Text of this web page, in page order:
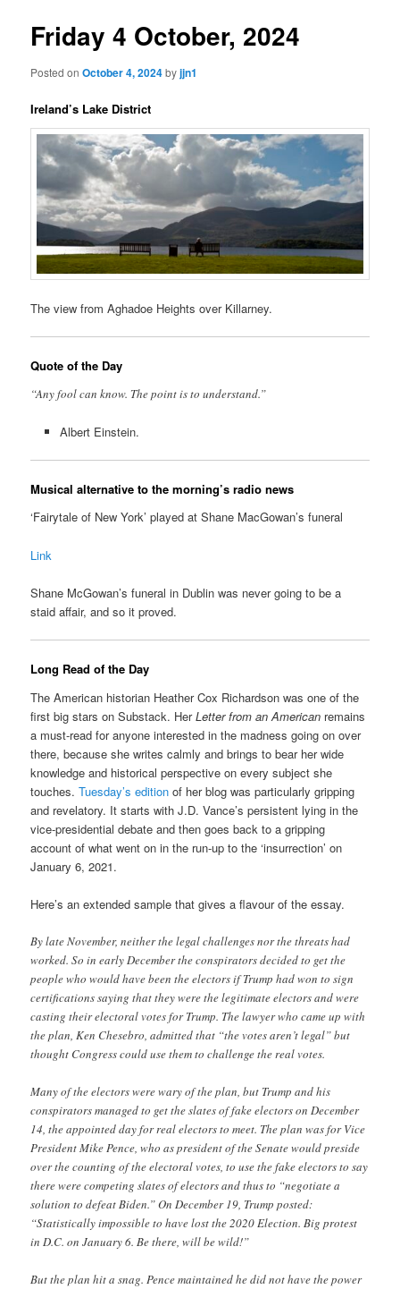
Friday 4 October, 2024
Posted onOctober 4, 2024byjjn1
Ireland’s Lake District
The view from Aghadoe Heights over Killarney.
Quote of the Day
“Any fool can know. The point is to understand.”
Albert Einstein.
Musical alternative to the morning’s radio news
‘Fairytale of New York’ played at Shane MacGowan’s funeral
Link
Shane McGowan’s funeral in Dublin was never going to be a
staid affair, and so it proved.
Long Read of the Day
The American historian Heather Cox Richardson was one of the
first big stars on Substack. HerLetter from an American remains
a must-read for anyone interested in the madness going on over
there, because she writes calmly and brings to bear her wide
knowledge and historical perspective on every subject she
touches.Tuesday’s edition of her blog was particularly gripping
and revelatory. It starts with J.D. Vance’s persistent lying in the
vice-presidential debate and then goes back to a gripping
account of what went on in the run-up to the ‘insurrection’ on
January 6, 2021.
Here’s an extended sample that gives a flavour of the essay.
By late November, neither the legal challenges nor the threats had
worked. So in early December the conspirators decided to get the
people who would have been the electors if Trump had won to sign
certifications saying that they were the legitimate electors and were
casting their electoral votes for Trump. The lawyer who came up with
the plan, Ken Chesebro, admitted that “the votes aren’t legal” but
thought Congress could use them to challenge the real votes.
Many of the electors were wary of the plan, but Trump and his
conspirators managed to get the slates of fake electors on December
14, the appointed day for real electors to meet. The plan was for Vice
President Mike Pence, who as president of the Senate would preside
over the counting of the electoral votes, to use the fake electors to say
there were competing slates of electors and thus to “negotiate a
solution to defeat Biden.” On December 19, Trump posted:
“Statistically impossible to have lost the 2020 Election. Big protest
in D.C. on January 6. Be there, will be wild!”
But the plan hit a snag. Pence maintained he did not have the power